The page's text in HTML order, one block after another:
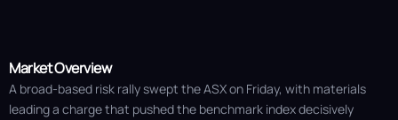
Market Overview
A broad-based risk rally swept the ASX on Friday, with materials
leading a charge that pushed the benchmark index decisively